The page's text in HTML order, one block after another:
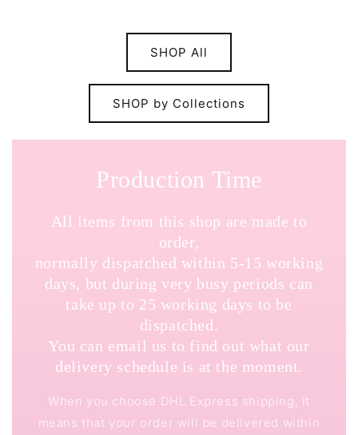
SHOP All
SHOP by Collections
Production Time
All items from this shop are made to
order,
normally dispatched within 5-15 working
days, but during very busy periods can
take up to 25 working days to be
dispatched.
You can email us to find out what our
delivery schedule is at the moment.
When you choose DHL Express shipping, it
means that your order will be delivered within